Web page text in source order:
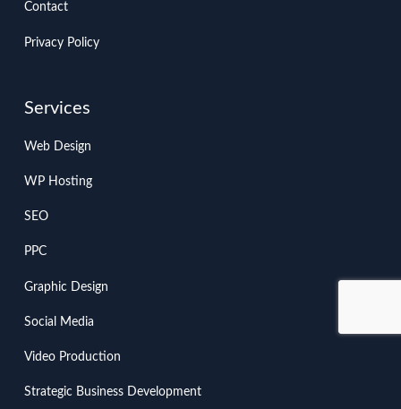
Contact
Privacy Policy
Services
Web Design
WP Hosting
SEO
PPC
Graphic Design
Social Media
Video Production
Strategic Business Development